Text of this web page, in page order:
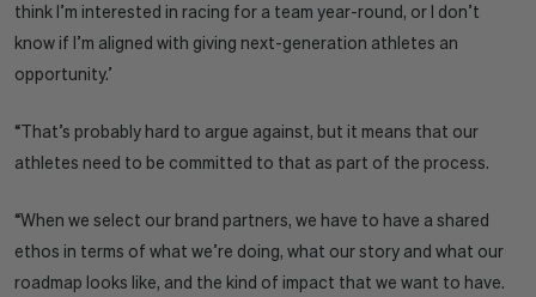
think I’m interested in racing for a team year-round, or I don’t
know if I’m aligned with giving next-generation athletes an
opportunity.’
“That’s probably hard to argue against, but it means that our
athletes need to be committed to that as part of the process.
“When we select our brand partners, we have to have a shared
ethos in terms of what we’re doing, what our story and what our
roadmap looks like, and the kind of impact that we want to have.